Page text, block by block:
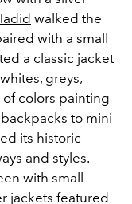
walked the
with a small
a classic jacket
greys,
colors painting
to mini
its historic
and styles.
with small
jackets featured